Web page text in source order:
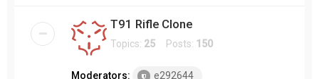
T91 Rifle Clone
Topics: 25 Posts: 150
Moderators: e292644